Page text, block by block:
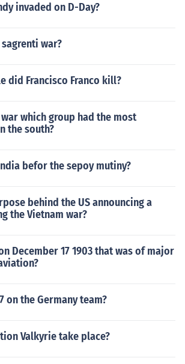
invaded on D-Day?
war?
did Francisco Franco kill?
which group had the most
the south?
befor the sepoy mutiny?
behind the US announcing a
the Vietnam war?
December 17 1903 that was of major
on the Germany team?
Valkyrie take place?